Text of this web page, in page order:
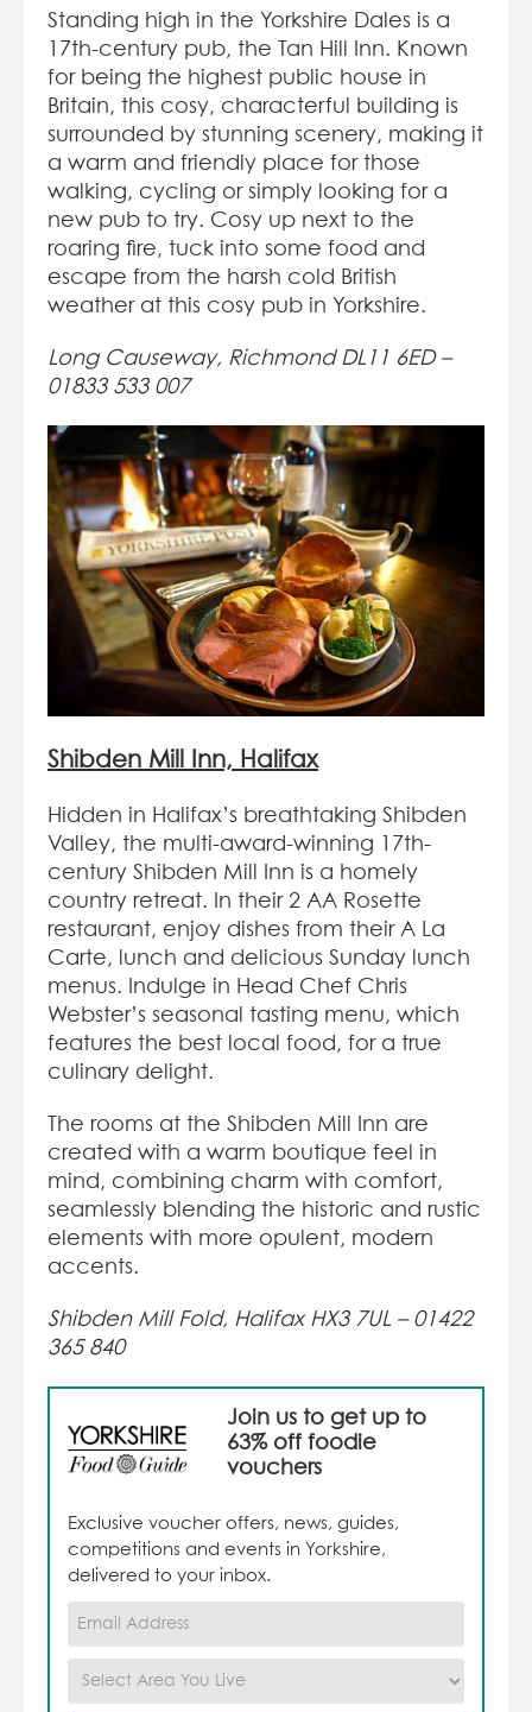
Standing high in the Yorkshire Dales is a
17th-century pub, the Tan Hill Inn. Known
for being the highest public house in
Britain, this cosy, characterful building is
surrounded by stunning scenery, making it
a warm and friendly place for those
walking, cycling or simply looking for a
new pub to try. Cosy up next to the
roaring fire, tuck into some food and
escape from the harsh cold British
weather at this cosy pub in Yorkshire.
Long Causeway, Richmond DL11 6ED –
01833 533 007
Shibden Mill Inn, Halifax
Hidden in Halifax’s breathtaking Shibden
Valley, the multi-award-winning 17th-
century Shibden Mill Inn is a homely
country retreat. In their 2 AA Rosette
restaurant, enjoy dishes from their A La
Carte, lunch and delicious Sunday lunch
menus. Indulge in Head Chef Chris
Webster’s seasonal tasting menu, which
features the best local food, for a true
culinary delight.
The rooms at the Shibden Mill Inn are
created with a warm boutique feel in
mind, combining charm with comfort,
seamlessly blending the historic and rustic
elements with more opulent, modern
accents.
Shibden Mill Fold, Halifax HX3 7UL – 01422
365 840
Join us to get up to
63% off foodie
vouchers
Exclusive voucher offers, news, guides,
competitions and events in Yorkshire,
delivered to your inbox.